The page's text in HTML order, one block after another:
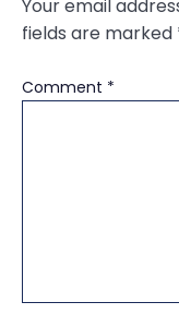
Your email
fields are marked
Comment *